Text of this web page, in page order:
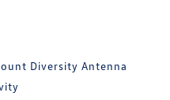
Diversity Antenna